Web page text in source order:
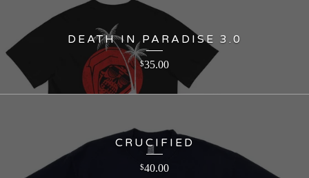
DEATH IN PARADISE 3.0
$35.00
CRUCIFIED
$40.00